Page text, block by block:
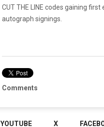
CUT THE LINE codes gaining
autograph signings.
Comments
YOUTUBE X